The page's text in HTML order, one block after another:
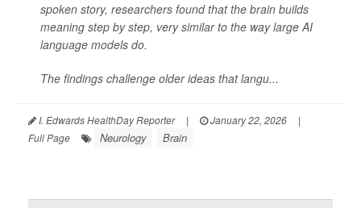
spoken story, researchers found that the brain builds
meaning step by step, very similar to the way large AI
language models do.
The findings challenge older ideas that langu...
I. Edwards HealthDay Reporter | January 22, 2026
|
Full Page
Neurology Brain